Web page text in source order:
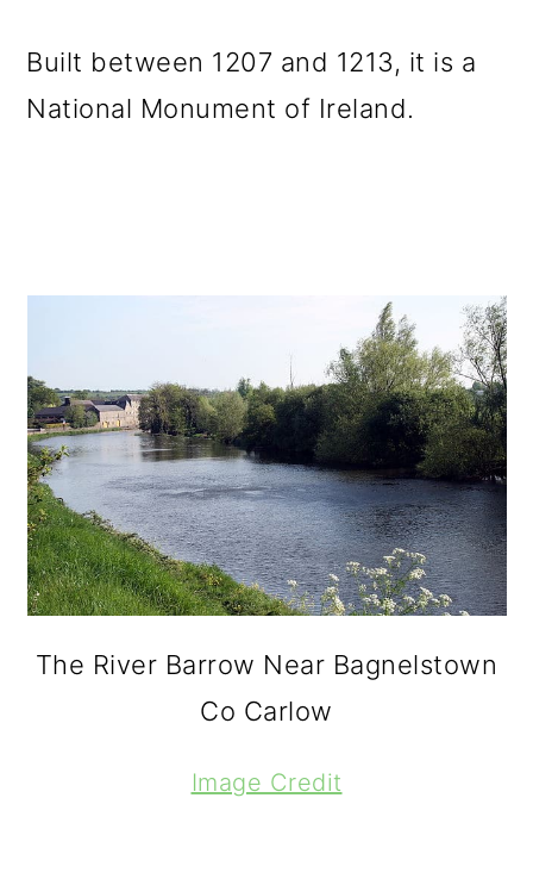
Built between 1207 and 1213, it is a
National Monument of Ireland.
The River Barrow Near Bagnelstown
Co Carlow
Image Credit